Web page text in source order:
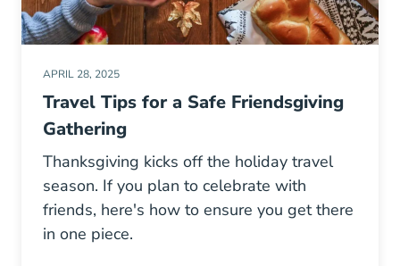
APRIL 28, 2025
Travel Tips for a Safe Friendsgiving
Gathering
Thanksgiving kicks off the holiday travel
season. If you plan to celebrate with
friends, here's how to ensure you get there
in one piece.